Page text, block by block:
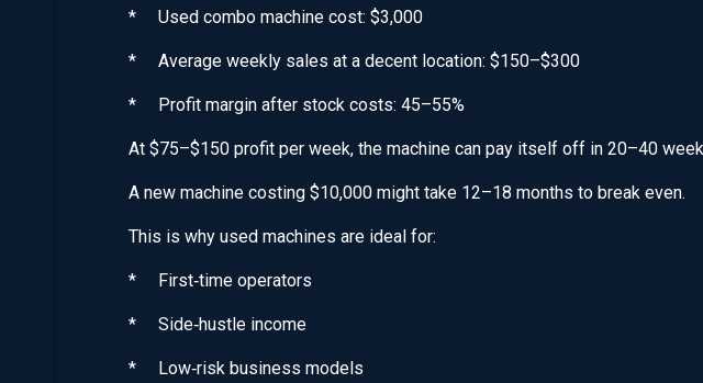
* Used combo machine cost: $3,000
* Average weekly sales at a decent location: $150–$300
* Profit margin after stock costs: 45–55%
At $75–$150 profit per week, the machine can pay itself off in 20–40
A new machine costing $10,000 might take 12–18 months to break even.
This is why used machines are ideal for:
* First‑time operators
* Side‑hustle income
* Low‑risk business models